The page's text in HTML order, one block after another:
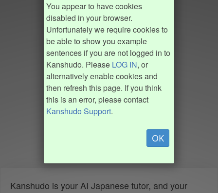
You appear to have cookies
disabled in your browser.
Unfortunately we require cookies to
be able to show you example
sentences if you are not logged in to
Kanshudo. Please LOG IN, or
alternatively enable cookies and
then refresh this page. If you think
this is an error, please contact
Kanshudo Support.
OK
Kanshudo is your AI Japanese tutor, and your